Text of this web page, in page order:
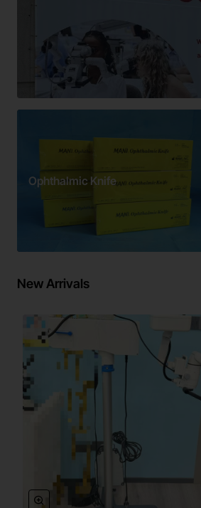
Ophthalmic Knife
New Arrivals